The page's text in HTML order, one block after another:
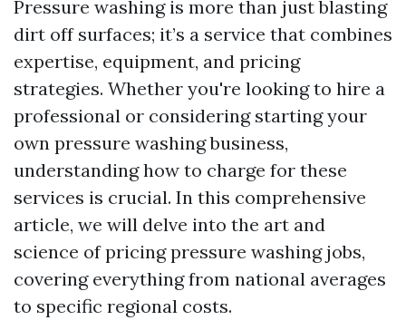
Pressure washing is more than just blasting
dirt off surfaces; it’s a service that combines
expertise, equipment, and pricing
strategies. Whether you're looking to hire a
professional or considering starting your
own pressure washing business,
understanding how to charge for these
services is crucial. In this comprehensive
article, we will delve into the art and
science of pricing pressure washing jobs,
covering everything from national averages
to specific regional costs.